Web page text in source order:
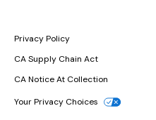
Privacy Policy
CA Supply Chain Act
CA Notice At Collection
Your Privacy Choices